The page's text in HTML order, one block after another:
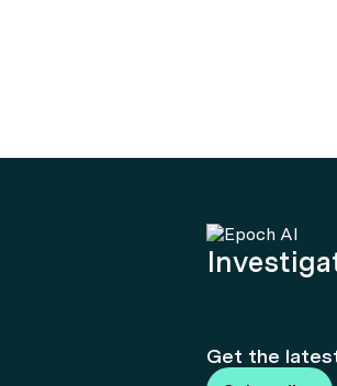
Get the